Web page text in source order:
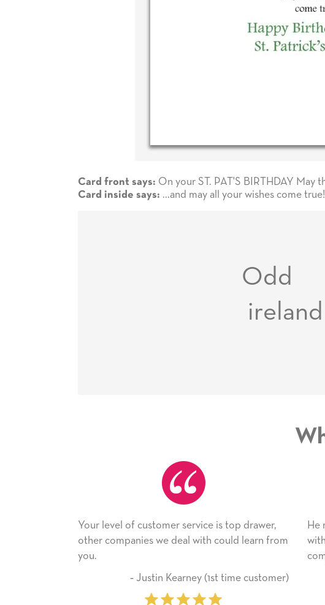
Card front says: On your ST. PAT'S BIRTHDAY May
Card inside says: ...and may all your wishes come
ireland
Odd
of customer service is top drawer,
we deal with could learn from
‐ Justin Kearney (1st time customer)
He received the card and
with it. Thank you! We will
‐ Michelle